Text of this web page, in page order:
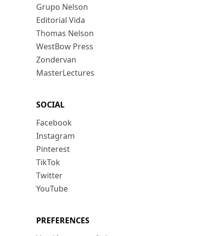
Grupo Nelson
Editorial Vida
Thomas Nelson
WestBow Press
Zondervan
MasterLectures
SOCIAL
Facebook
Instagram
Pinterest
TikTok
Twitter
YouTube
PREFERENCES